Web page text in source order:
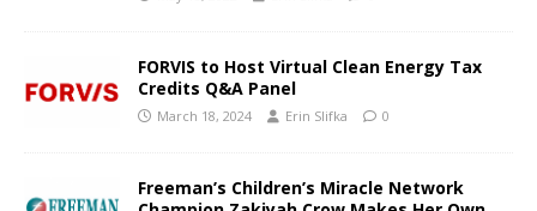
FORVIS to Host Virtual Clean Energy Tax
Credits Q&A Panel
March 18, 2024 Erin Slifka 0
Freeman’s Children’s Miracle Network